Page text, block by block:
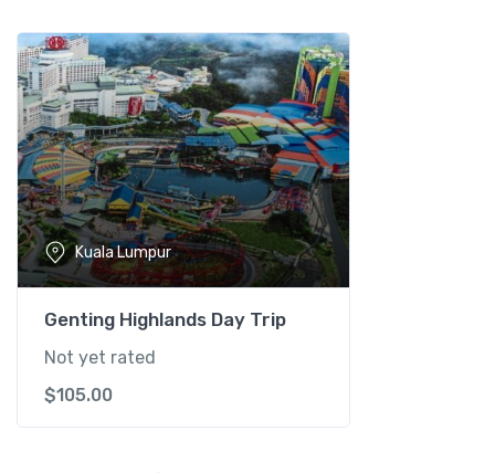
S
a
n
c
t
u
a
r
y
T
o
r
-
K
Kuala Lumpur
Genting Highlands Day Trip
Not yet rated
$105.00